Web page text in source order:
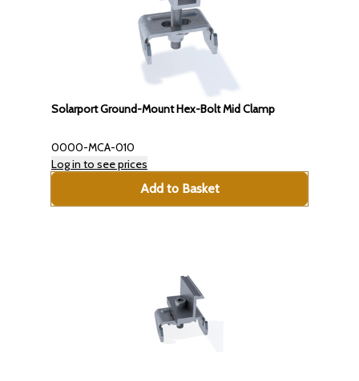
Solarport Ground-Mount Hex-Bolt Mid Clamp
0000-MCA-010
Log in to see prices
Add to Basket